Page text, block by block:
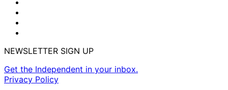
NEWSLETTER SIGN UP
Get the Independent in your inbox.
Privacy Policy